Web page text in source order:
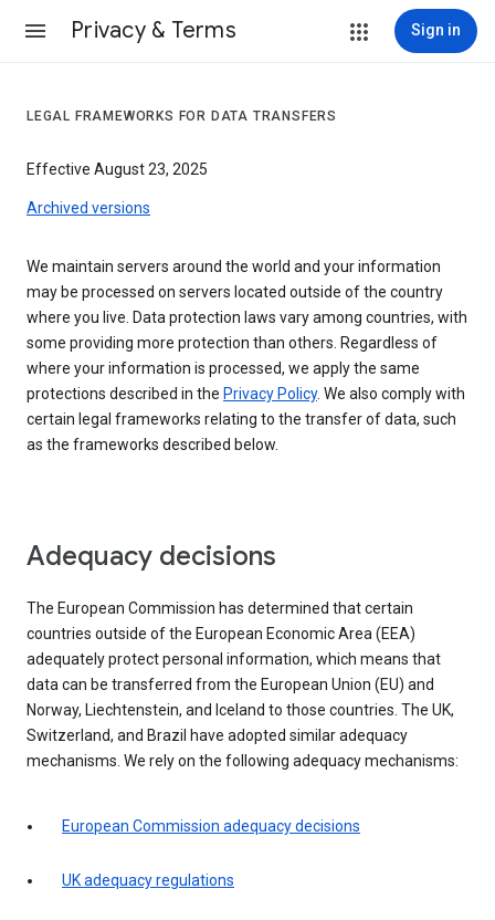
Privacy & Terms Sign in
LEGAL FRAMEWORKS FOR DATA TRANSFERS
Effective August 23, 2025
Archived versions
We maintain servers around the world and your information
may be processed on servers located outside of the country
where you live. Data protection laws vary among countries, with
some providing more protection than others. Regardless of
where your information is processed, we apply the same
protections described in the Privacy Policy. We also comply with
certain legal frameworks relating to the transfer of data, such
as the frameworks described below.
Adequacy decisions
The European Commission has determined that certain
countries outside of the European Economic Area (EEA)
adequately protect personal information, which means that
data can be transferred from the European Union (EU) and
Norway, Liechtenstein, and Iceland to those countries. The UK,
Switzerland, and Brazil have adopted similar adequacy
mechanisms. We rely on the following adequacy mechanisms:
European Commission adequacy decisions
UK adequacy regulations